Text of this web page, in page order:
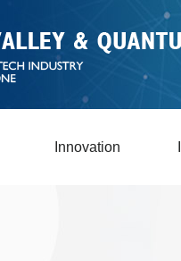
Innovation